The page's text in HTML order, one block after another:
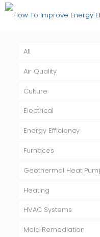
All
Air Quality
Culture
Electrical
Energy Efficiency
Furnaces
Geothermal Heat
Heating
HVAC Systems
Mold Remediation